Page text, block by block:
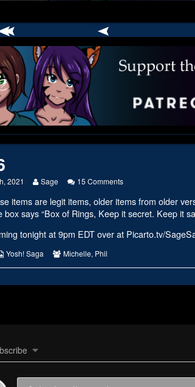
2021
Read
posts
by
the
author
of
#2406,
Sage 15 Commentson
items are legit items, older items from older
box says “Box of Rings, Keep it secret. Keep it
tonight at 9pm EDT over at Picarto.tv/
Webcomic
Yosh! Saga
Webcomic
Michelle, Phil